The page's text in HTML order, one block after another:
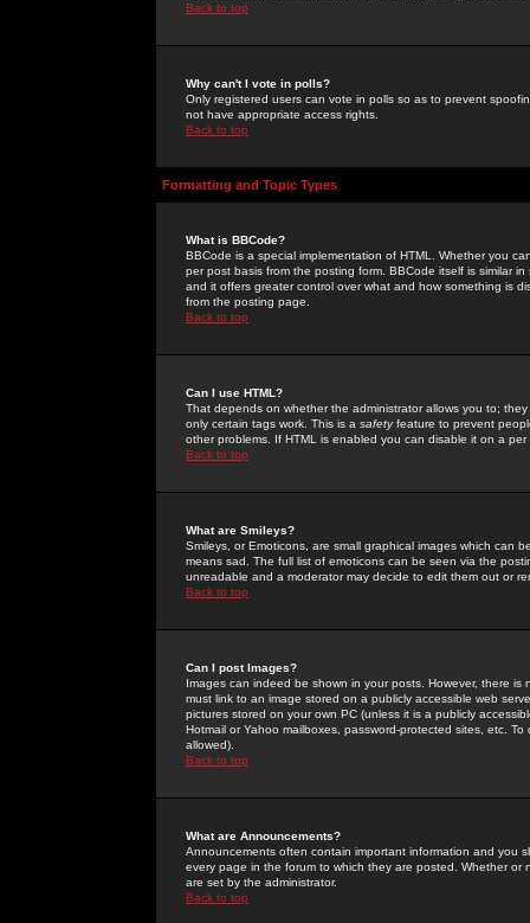
Back to top
Why can't I vote in polls?
Only registered users can vote in polls so as to prevent
not have appropriate access rights.
Back to top
Formatting and Topic Types
What is BBCode?
BBCode is a special implementation of HTML. Whether you
per post basis from the posting form. BBCode itself is similar
and it offers greater control over what and how something is
from the posting page.
Back to top
Can I use HTML?
That depends on whether the administrator allows you to;
only certain tags work. This is a safetyfeature to prevent
other problems. If HTML is enabled you can disable it on a
Back to top
What are Smileys?
Smileys, or Emoticons, are small graphical images which can
means sad. The full list of emoticons can be seen via the
unreadable and a moderator may decide to edit them out or
Back to top
Can I post Images?
Images can indeed be shown in your posts. However, there
must link to an image stored on a publicly accessible web
pictures stored on your own PC (unless it is a publicly
Hotmail or Yahoo mailboxes, password-protected sites, etc.
allowed).
Back to top
What are Announcements?
Announcements often contain important information and you
every page in the forum to which they are posted. Whether
are set by the administrator.
Back to top